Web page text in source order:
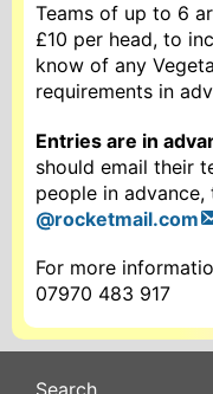
Teams of up to 6
£10 per head, to
know of any
requirements in
Entries are in
should email their
people in
@rocketmail.com
For more
07970 483 917
Search